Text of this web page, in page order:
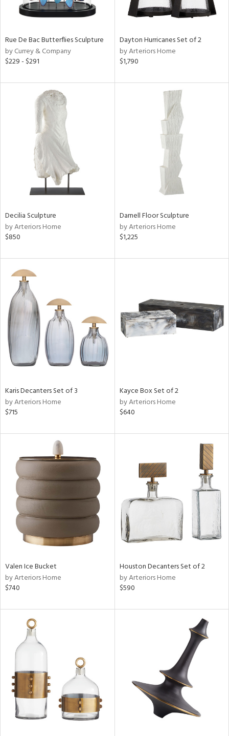
Rue De Bac Butterflies Sculpture
by Currey & Company
$229 - $291
Dayton Hurricanes Set of 2
by Arteriors Home
$1,790
Decilia Sculpture
by Arteriors Home
$850
Darnell Floor Sculpture
by Arteriors Home
$1,225
Karis Decanters Set of 3
by Arteriors Home
$715
Kayce Box Set of 2
by Arteriors Home
$640
Valen Ice Bucket
by Arteriors Home
$740
Houston Decanters Set of 2
by Arteriors Home
$590